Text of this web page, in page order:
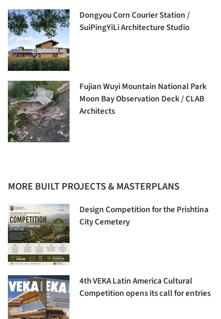
Dongyou Corn Courier Station /
SuiPingYiLi Architecture Studio
Fujian Wuyi Mountain National Park
Moon Bay Observation Deck / CLAB
Architects
MORE BUILT PROJECTS & MASTERPLANS
Design Competition for the Prishtina
City Cemetery
4th VEKA Latin America Cultural
Competition opens its call for entries